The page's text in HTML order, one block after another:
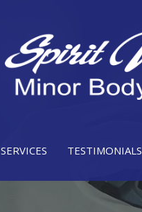
SERVICES TESTIMONIALS